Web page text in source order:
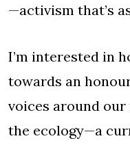
—activism that’s
I’m interested in
towards an
voices around
the ecology—a